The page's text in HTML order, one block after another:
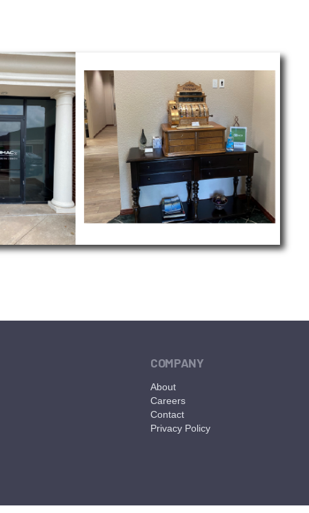
COMPANY
About
Careers
Contact
Privacy Policy